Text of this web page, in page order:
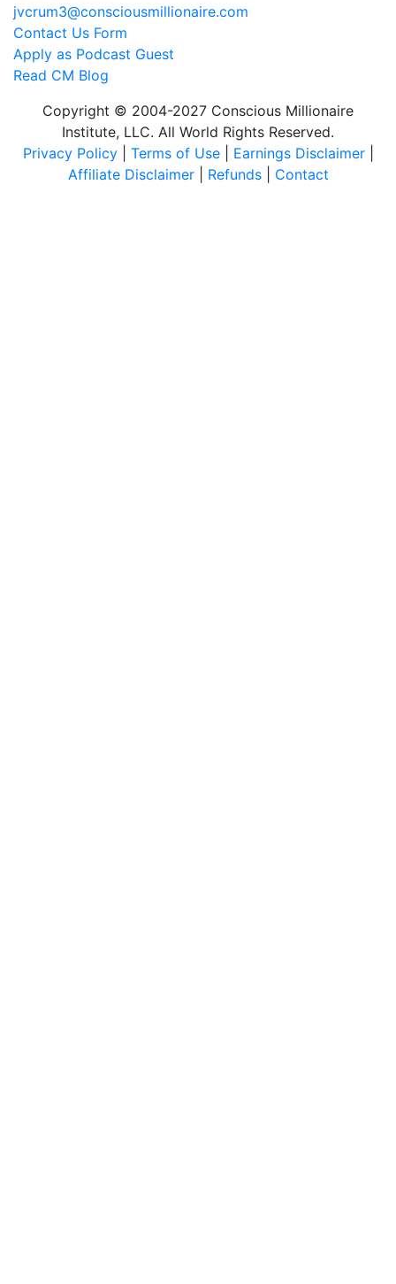
jvcrum3@consciousmillionaire.com
Contact Us Form
Apply as Podcast Guest
Read CM Blog
Copyright © 2004-2027 Conscious Millionaire
Institute, LLC. All World Rights Reserved.
Privacy Policy| Terms of Use| Earnings Disclaimer|
Affiliate Disclaimer| Refunds| Contact